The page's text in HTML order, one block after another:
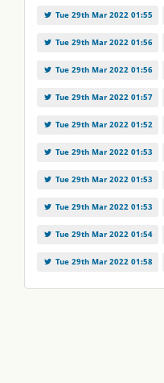
Tue 29th Mar 2022 01:55
Tue 29th Mar 2022 01:56
Tue 29th Mar 2022 01:56
Tue 29th Mar 2022 01:57
Tue 29th Mar 2022 01:52
Tue 29th Mar 2022 01:53
Tue 29th Mar 2022 01:53
Tue 29th Mar 2022 01:53
Tue 29th Mar 2022 01:54
Tue 29th Mar 2022 01:58